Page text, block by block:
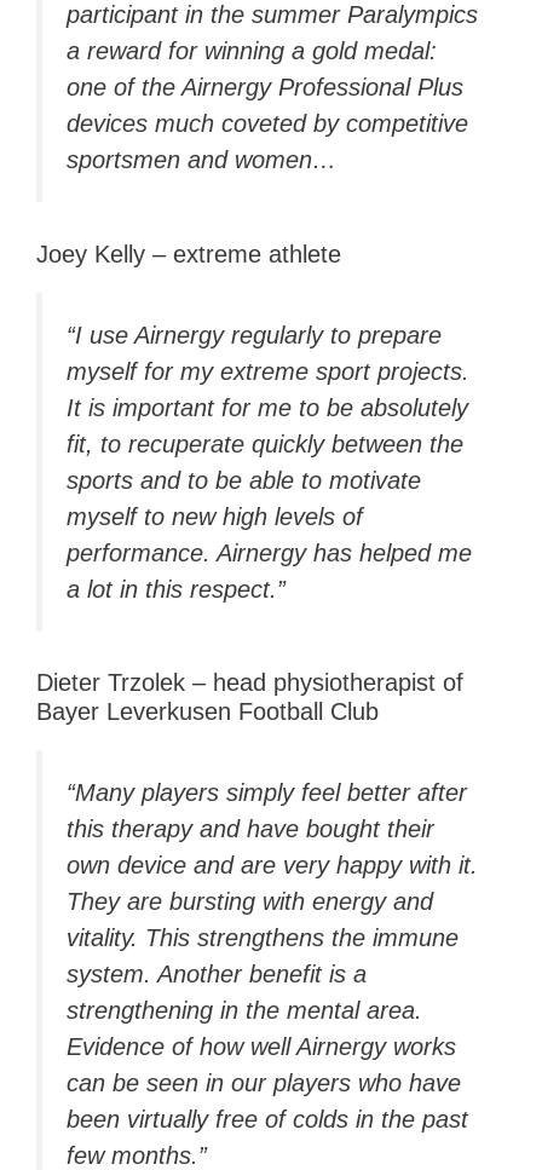
participant in the summer Paralympics
a reward for winning a gold medal:
one of the Airnergy Professional Plus
devices much coveted by competitive
sportsmen and women…
Joey Kelly – extreme athlete
“I use Airnergy regularly to prepare
myself for my extreme sport projects.
It is important for me to be absolutely
fit, to recuperate quickly between the
sports and to be able to motivate
myself to new high levels of
performance. Airnergy has helped me
a lot in this respect.”
Dieter Trzolek – head physiotherapist of
Bayer Leverkusen Football Club
“Many players simply feel better after
this therapy and have bought their
own device and are very happy with it.
They are bursting with energy and
vitality. This strengthens the immune
system. Another benefit is a
strengthening in the mental area.
Evidence of how well Airnergy works
can be seen in our players who have
been virtually free of colds in the past
few months.”